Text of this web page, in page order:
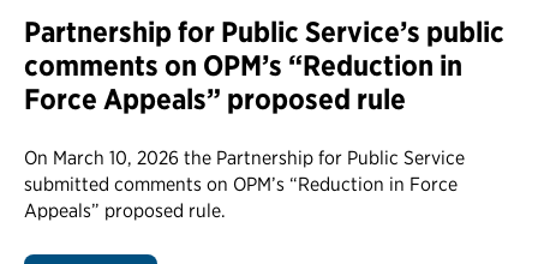
Partnership for Public Service’s public
comments on OPM’s “Reduction in
Force Appeals” proposed rule
On March 10, 2026 the Partnership for Public Service
submitted comments on OPM’s “Reduction in Force
Appeals” proposed rule.